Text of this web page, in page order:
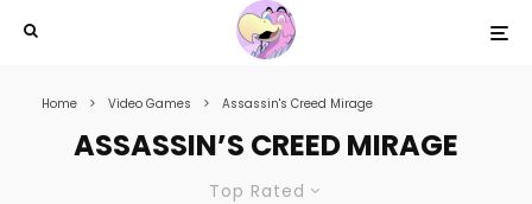
Home Video Games Assassin's Creed Mirage
ASSASSIN’S CREED MIRAGE
Top Rated